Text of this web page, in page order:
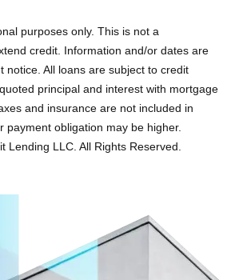
purposes only. This is not a
credit. Information and/or dates are
notice. All loans are subject to credit
principal and interest with mortgage
and insurance are not included in
payment obligation may be higher.
Lending LLC. All Rights Reserved.